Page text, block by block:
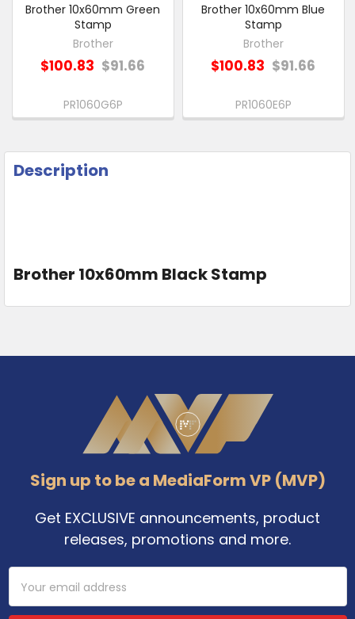
Brother 10x60mm Green
Stamp
Brother
$100.83 $91.66
PR1060G6P
Brother 10x60mm Blue
Stamp
Brother
$100.83 $91.66
PR1060E6P
Description
Brother 10x60mm Black Stamp
Sign up to be a MediaForm VP (MVP)
Get EXCLUSIVE announcements, product
releases, promotions and more.
Address